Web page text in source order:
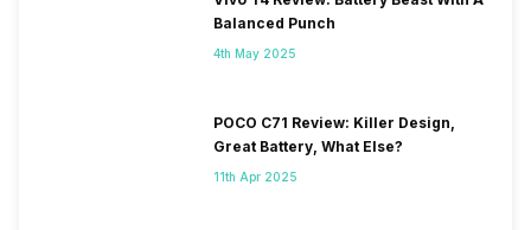
Balanced Punch
4th May 2025
POCO C71 Review: Killer Design,
Great Battery, What Else?
11th Apr 2025